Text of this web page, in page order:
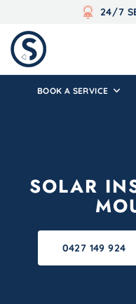
24/7
BOOK A SERVICE
SOLAR
0427 149 924